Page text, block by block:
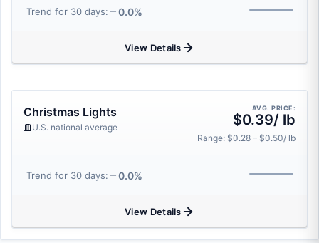
Trend for 30 days: 0.0%
View Details
Christmas Lights
U.S. national average
AVG. PRICE:
$0.39/ lb
Range: $0.28 – $0.50/ lb
Trend for 30 days: 0.0%
View Details